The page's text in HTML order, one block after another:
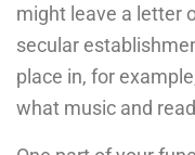
might leave a letter
secular
place in, for
what music and